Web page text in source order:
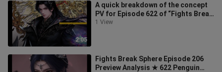
2:05
A quick breakdown of the concept
PV for Episode 622 of “Fights Break
Sphere,” the Twin Emperors’ Bat
1 View
Fights Break Sphere Episode 206
Preview Analysis ★ 622 Penguin